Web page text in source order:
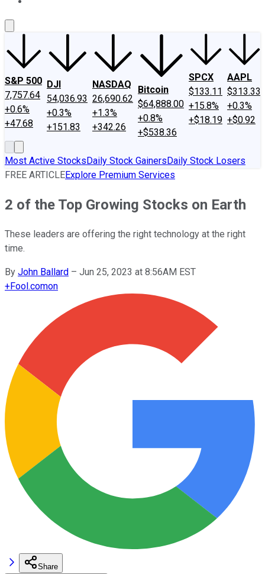
S&P 500
7,757.64
+0.6%
+47.68
DJI
54,036.93
+0.3%
+151.83
NASDAQ
26,690.62
+1.3%
+342.26
Bitcoin
$64,888.00
+0.8%
+$538.36
SPCX
$133.11
+15.8%
+$18.19
AAPL
$313.33
+0.3%
+$0.92
Most Active StocksDaily Stock GainersDaily Stock Losers
FREE ARTICLEExplore Premium Services
2 of the Top Growing Stocks on Earth
These leaders are offering the right technology at the right
time.
By John Ballard – Jun 25, 2023 at 8:56AM EST
+Fool.comon
Share